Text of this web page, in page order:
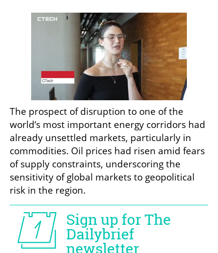
The prospect of disruption to one of the
world’s most important energy corridors had
already unsettled markets, particularly in
commodities. Oil prices had risen amid fears
of supply constraints, underscoring the
sensitivity of global markets to geopolitical
risk in the region.